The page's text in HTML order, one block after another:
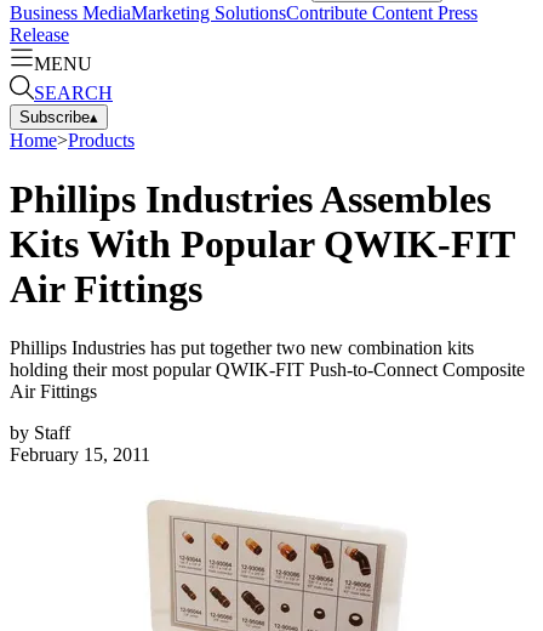
Business MediaMarketing SolutionsContribute Content Press
Release
MENU
SEARCH
Subscribe▴
Home>Products
Phillips Industries Assembles
Kits With Popular QWIK-FIT
Air Fittings
Phillips Industries has put together two new combination kits
holding their most popular QWIK-FIT Push-to-Connect Composite
Air Fittings
by Staff
February 15, 2011